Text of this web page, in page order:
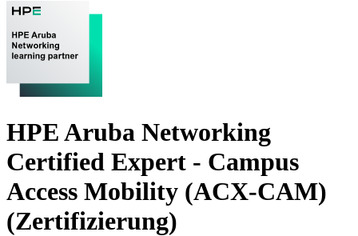
HPE Aruba Networking
Certified Expert - Campus
Access Mobility (ACX-CAM)
(Zertifizierung)